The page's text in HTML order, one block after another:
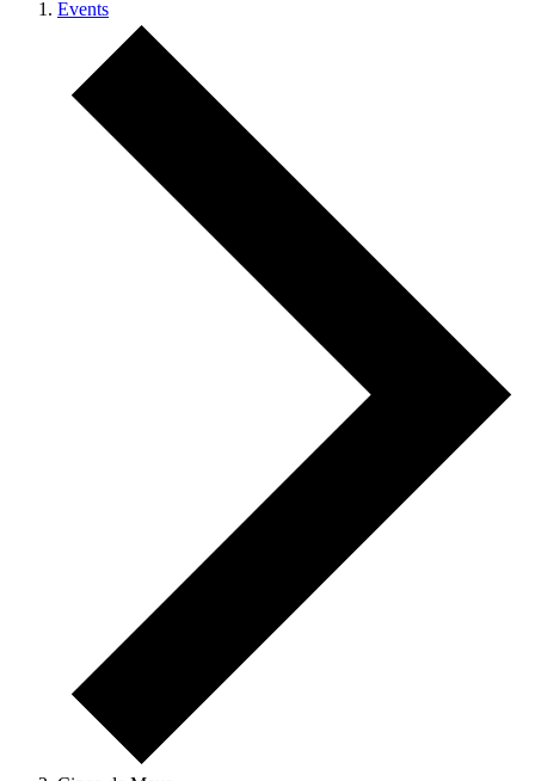
Events